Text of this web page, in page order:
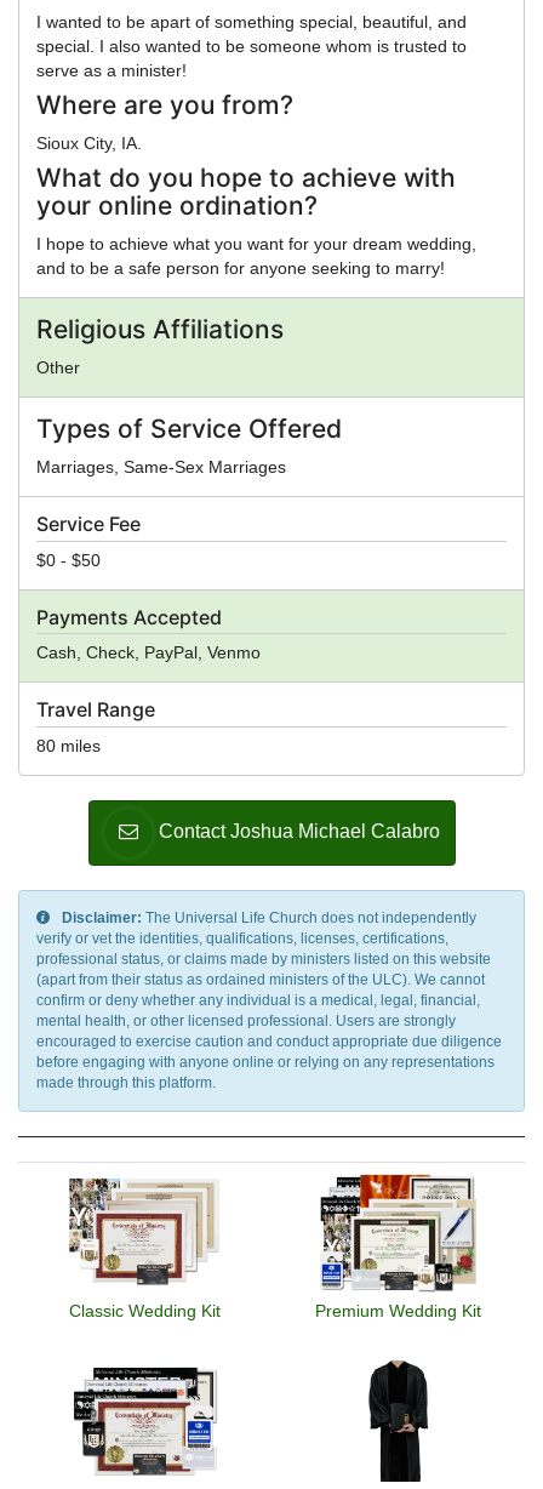
Service Fee
$0 - $50
Payments Accepted
Cash, Check, PayPal, Venmo
Travel Range
80 miles
I wanted to be apart of something special, beautiful, and
special. I also wanted to be someone whom is trusted to
serve as a minister!
Where are you from?
Sioux City, IA.
What do you hope to achieve with
your online ordination?
I hope to achieve what you want for your dream wedding,
and to be a safe person for anyone seeking to marry!
Religious Affiliations
Other
Types of Service Offered
Marriages, Same-Sex Marriages
Contact Joshua Michael Calabro
Disclaimer: The Universal Life Church does not independently
verify or vet the identities, qualifications, licenses, certifications,
professional status, or claims made by ministers listed on this website
(apart from their status as ordained ministers of the ULC). We cannot
confirm or deny whether any individual is a medical, legal, financial,
mental health, or other licensed professional. Users are strongly
encouraged to exercise caution and conduct appropriate due diligence
before engaging with anyone online or relying on any representations
made through this platform.
Classic Wedding Kit Premium Wedding Kit